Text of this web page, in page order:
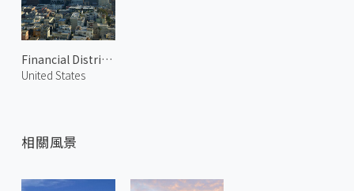
Financial District 2
United States
相關風景